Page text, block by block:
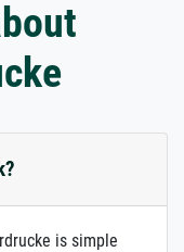
is simple